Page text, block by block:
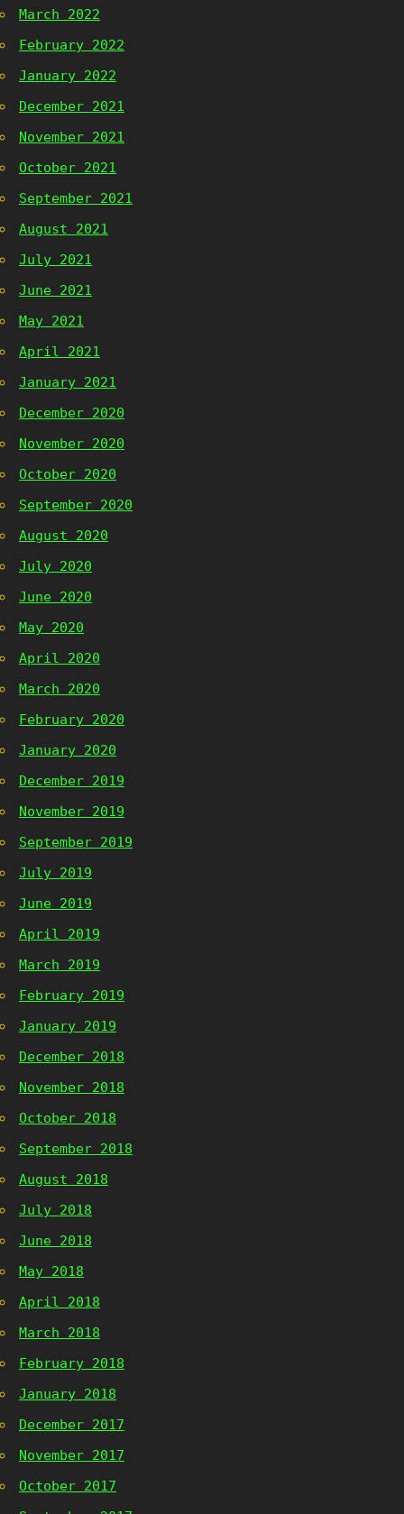
March 2022
February 2022
January 2022
December 2021
November 2021
October 2021
September 2021
August 2021
July 2021
June 2021
May 2021
April 2021
January 2021
December 2020
November 2020
October 2020
September 2020
August 2020
July 2020
June 2020
May 2020
April 2020
March 2020
February 2020
January 2020
December 2019
November 2019
September 2019
July 2019
June 2019
April 2019
March 2019
February 2019
January 2019
December 2018
November 2018
October 2018
September 2018
August 2018
July 2018
June 2018
May 2018
April 2018
March 2018
February 2018
January 2018
December 2017
November 2017
October 2017